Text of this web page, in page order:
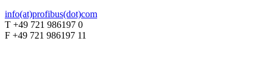
info(at)profibus(dot)com
T +49 721 986197 0
F +49 721 986197 11